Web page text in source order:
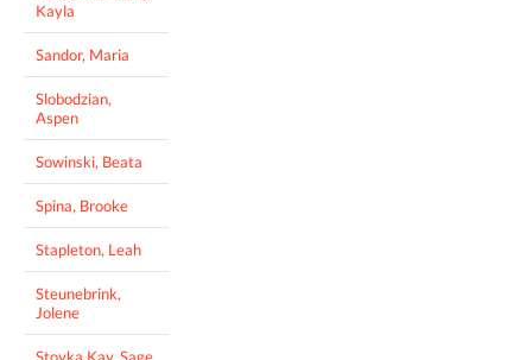
Kayla
Sandor, Maria
Slobodzian,
Aspen
Sowinski, Beata
Spina, Brooke
Stapleton, Leah
Steunebrink,
Jolene